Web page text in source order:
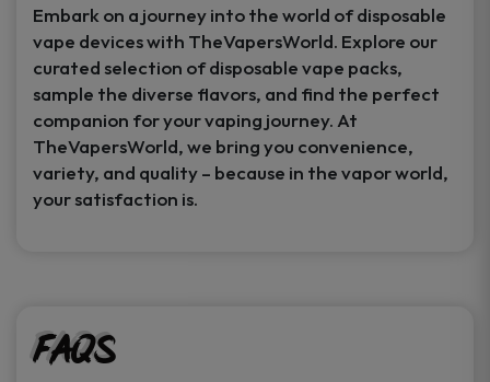
Embark on a journey into the world of disposable
vape devices with TheVapersWorld. Explore our
curated selection of disposable vape packs,
sample the diverse flavors, and find the perfect
companion for your vaping journey. At
TheVapersWorld, we bring you convenience,
variety, and quality – because in the vapor world,
your satisfaction is.
FAQs